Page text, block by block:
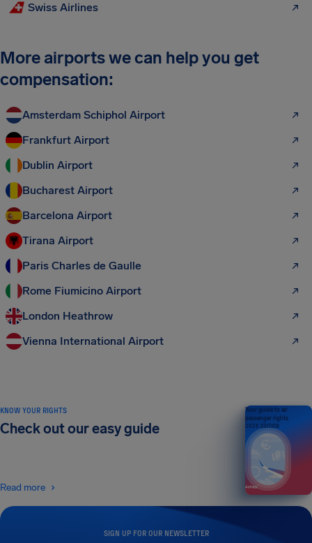
Swiss Airlines
More airports we can help you get
compensation:
Amsterdam Schiphol Airport
Frankfurt Airport
Dublin Airport
Bucharest Airport
Barcelona Airport
Tirana Airport
Paris Charles de Gaulle
Rome Fiumicino Airport
London Heathrow
Vienna International Airport
SIGN UP FOR OUR NEWSLETTER
KNOW YOUR RIGHTS
Check out our easy guide
Read more
Your guide to air
passenger rights
2026 EDITION